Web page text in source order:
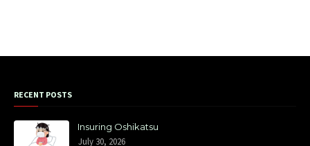
RECENT POSTS
Insuring Oshikatsu
July 30, 2026